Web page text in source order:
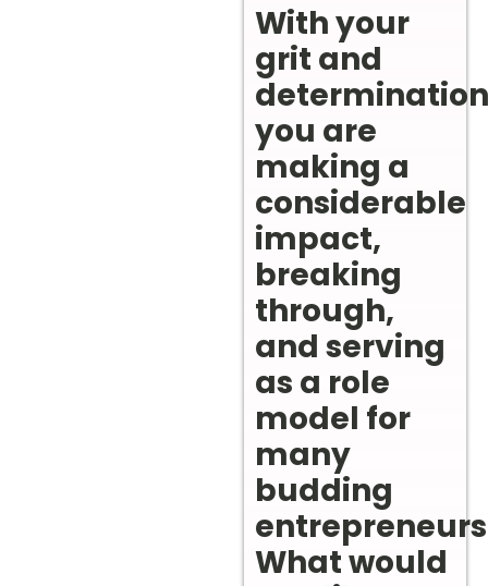
With your
grit and
you are
making a
considerable
impact,
breaking
through,
and serving
as a role
model for
many
budding
What would